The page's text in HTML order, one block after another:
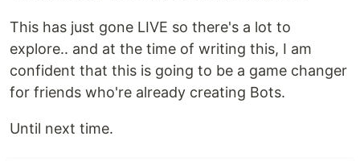
This has just gone LIVE so there's a lot to
explore.. and at the time of writing this, I am
confident that this is going to be a game changer
for friends who're already creating Bots.
Until next time.